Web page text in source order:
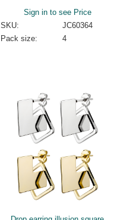
Sign in to see Price
SKU:
JC60364
Pack size:
4